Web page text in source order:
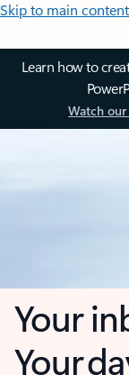
Skip to main content
Learn how to
Watch
Your
Your